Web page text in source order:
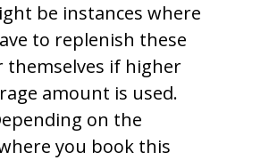
be instances where
to replenish these
themselves if higher
amount is used.
on the
you book this